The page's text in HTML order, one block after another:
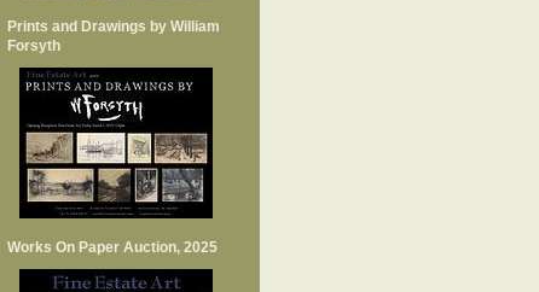
Prints and Drawings by William
Forsyth
Works On Paper Auction, 2025